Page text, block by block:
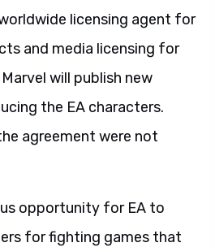
licensing agent for
and media licensing for
will publish new
the EA characters.
agreement were not
opportunity for EA to
for fighting games that